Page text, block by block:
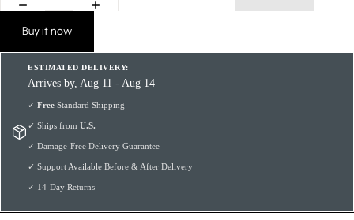
Buy it now
ESTIMATED DELIVERY:
Arrives by, Aug 11 - Aug 14
✓Free Standard Shipping
✓ Ships fromU.S.
✓ Damage-Free Delivery Guarantee
✓ Support Available Before & After Delivery
✓ 14-Day Returns